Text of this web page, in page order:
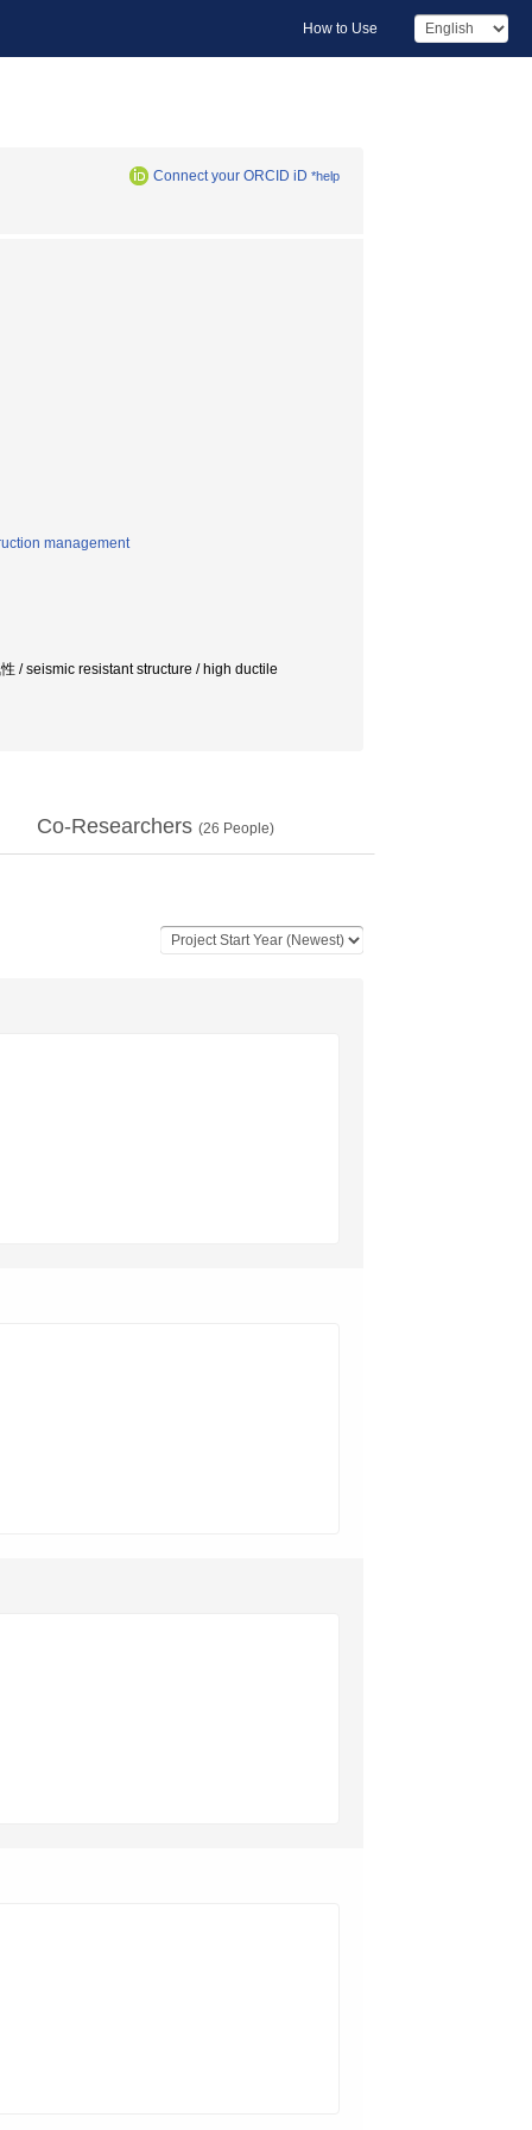
How to Use
Connect your ORCID iD *help
management
/ seismic resistant structure / high ductile
Co-Researchers (26 People)